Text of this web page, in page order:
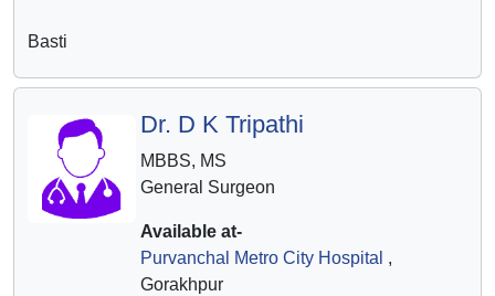
Basti
Dr. D K Tripathi
MBBS, MS
General Surgeon
Available at-
Purvanchal Metro City Hospital ,
Gorakhpur